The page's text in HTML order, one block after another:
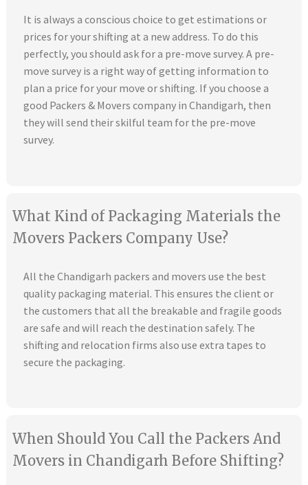
It is always a conscious choice to get estimations or
prices for your shifting at a new address. To do this
perfectly, you should ask for a pre-move survey. A pre-
move survey is a right way of getting information to
plan a price for your move or shifting. If you choose a
good Packers & Movers company in Chandigarh, then
they will send their skilful team for the pre-move
survey.
What Kind of Packaging Materials the
Movers Packers Company Use?
All the Chandigarh packers and movers use the best
quality packaging material. This ensures the client or
the customers that all the breakable and fragile goods
are safe and will reach the destination safely. The
shifting and relocation firms also use extra tapes to
secure the packaging.
When Should You Call the Packers And
Movers in Chandigarh Before Shifting?